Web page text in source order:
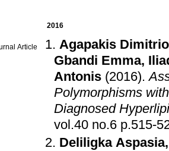
2016
Article
Agapakis
Gbandi Emma,
Antonis (2016).
Polymorphisms
Diagnosed
vol.40 no.6
Deliligka Aspasia